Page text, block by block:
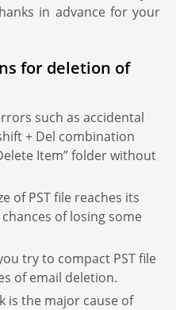
in advance for your
for deletion of
such as accidental
+ Del combination
Item” folder without
of PST file reaches its
of losing some
try to compact PST file
of email deletion.
is the major cause of